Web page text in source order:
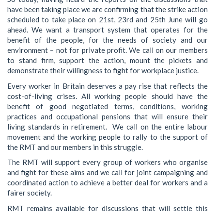
have been taking place we are confirming that the strike action
scheduled to take place on 21st, 23rd and 25th June will go
ahead. We want a transport system that operates for the
benefit of the people, for the needs of society and our
environment – not for private profit. We call on our members
to stand firm, support the action, mount the pickets and
demonstrate their willingness to fight for workplace justice.
Every worker in Britain deserves a pay rise that reflects the
cost-of-living crises. All working people should have the
benefit of good negotiated terms, conditions, working
practices and occupational pensions that will ensure their
living standards in retirement. We call on the entire labour
movement and the working people to rally to the support of
the RMT and our members in this struggle.
The RMT will support every group of workers who organise
and fight for these aims and we call for joint campaigning and
coordinated action to achieve a better deal for workers and a
fairer society.
RMT remains available for discussions that will settle this